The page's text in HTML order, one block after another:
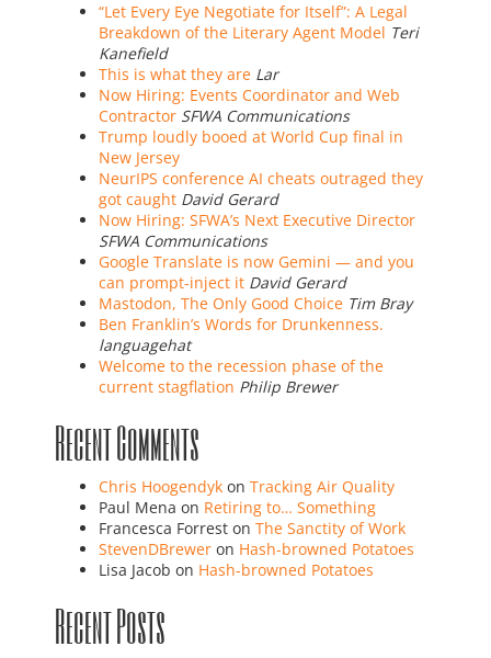
“Let Every Eye Negotiate for Itself”: A Legal
Breakdown of the Literary Agent Model Teri
Kanefield
This is what they are Lar
Now Hiring: Events Coordinator and Web
Contractor SFWA Communications
Trump loudly booed at World Cup final in
New Jersey
NeurIPS conference AI cheats outraged they
got caught David Gerard
Now Hiring: SFWA’s Next Executive Director
SFWA Communications
Google Translate is now Gemini — and you
can prompt-inject it David Gerard
Mastodon, The Only Good Choice Tim Bray
Ben Franklin’s Words for Drunkenness.
languagehat
Welcome to the recession phase of the
current stagflation Philip Brewer
Recent Comments
Chris Hoogendyk on Tracking Air Quality
Paul Mena on Retiring to… Something
Francesca Forrest on The Sanctity of Work
StevenDBrewer on Hash-browned Potatoes
Lisa Jacob on Hash-browned Potatoes
Recent Posts